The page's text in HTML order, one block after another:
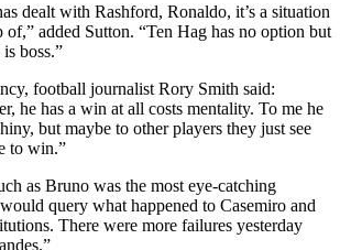
dealt with Rashford, Ronaldo, it’s a situation
of,” added Sutton. “Ten Hag has no option but
boss.”
football journalist Rory Smith said:
he has a win at all costs mentality. To me he
but maybe to other players they just see
to win.”
as Bruno was the most eye-catching
query what happened to Casemiro and
There were more failures yesterday